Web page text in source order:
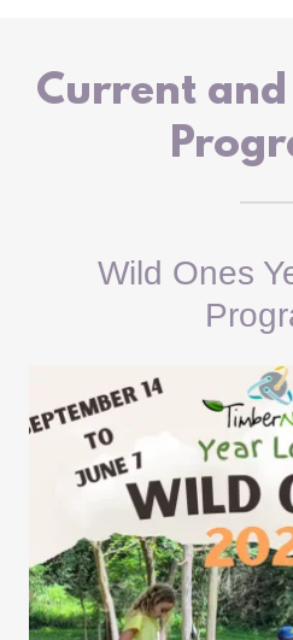
Current
Wild Ones